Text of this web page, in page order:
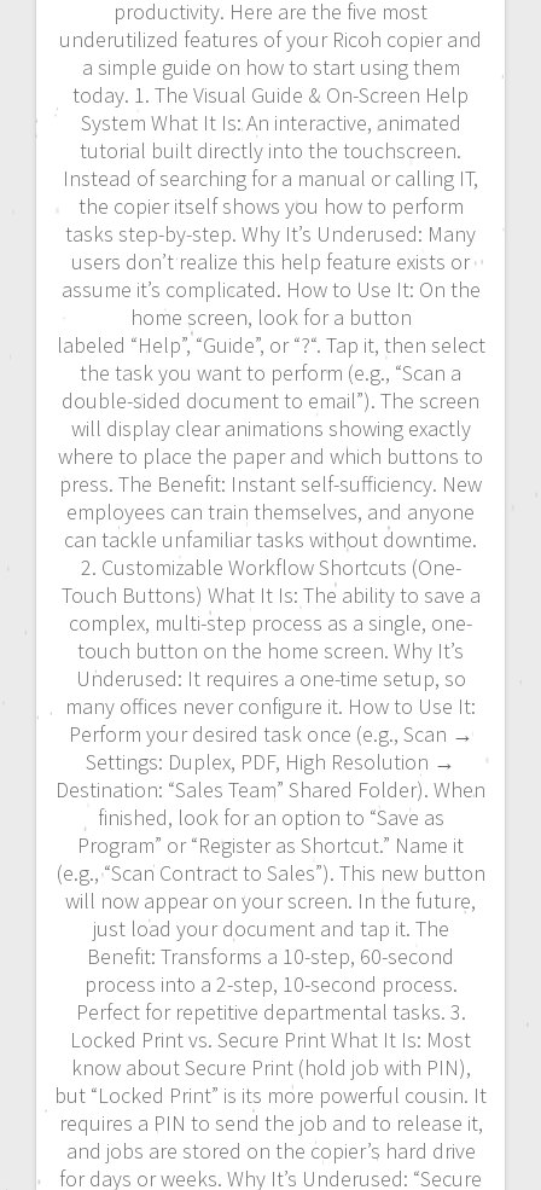
productivity. Here are the five most
underutilized features of your Ricoh copier and
a simple guide on how to start using them
today. 1. The Visual Guide & On-Screen Help
System What It Is: An interactive, animated
tutorial built directly into the touchscreen.
Instead of searching for a manual or calling IT,
the copier itself shows you how to perform
tasks step-by-step. Why It’s Underused: Many
users don’t realize this help feature exists or
assume it’s complicated. How to Use It: On the
home screen, look for a button
labeled “Help”, “Guide”, or “?“. Tap it, then select
the task you want to perform (e.g., “Scan a
double-sided document to email”). The screen
will display clear animations showing exactly
where to place the paper and which buttons to
press. The Benefit: Instant self-sufficiency. New
employees can train themselves, and anyone
can tackle unfamiliar tasks without downtime.
2. Customizable Workflow Shortcuts (One-
Touch Buttons) What It Is: The ability to save a
complex, multi-step process as a single, one-
touch button on the home screen. Why It’s
Underused: It requires a one-time setup, so
many offices never configure it. How to Use It:
Perform your desired task once (e.g., Scan →
Settings: Duplex, PDF, High Resolution →
Destination: “Sales Team” Shared Folder). When
finished, look for an option to “Save as
Program” or “Register as Shortcut.” Name it
(e.g., “Scan Contract to Sales”). This new button
will now appear on your screen. In the future,
just load your document and tap it. The
Benefit: Transforms a 10-step, 60-second
process into a 2-step, 10-second process.
Perfect for repetitive departmental tasks. 3.
Locked Print vs. Secure Print What It Is: Most
know about Secure Print (hold job with PIN),
but “Locked Print” is its more powerful cousin. It
requires a PIN to send the job and to release it,
and jobs are stored on the copier’s hard drive
for days or weeks. Why It’s Underused: “Secure